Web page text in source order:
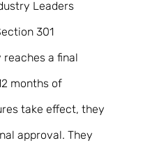
Leaders
301
a final
months of
take effect, they
approval. They